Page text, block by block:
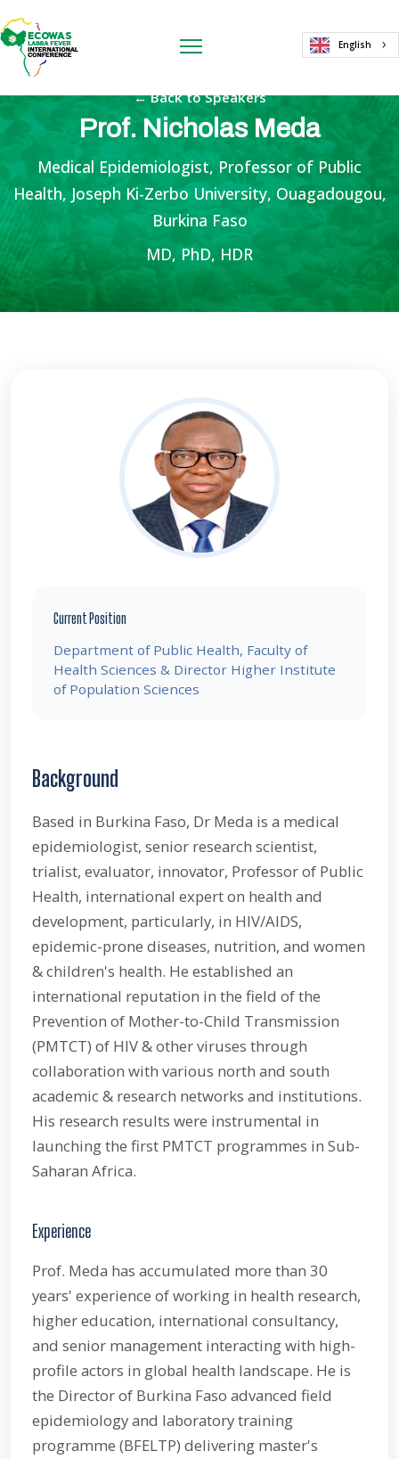
English
← Back to Speakers
Prof. Nicholas Meda
Medical Epidemiologist, Professor of Public
Health, Joseph Ki-Zerbo University, Ouagadougou,
Burkina Faso
MD, PhD, HDR
Current Position
Department of Public Health, Faculty of
Health Sciences & Director Higher Institute
of Population Sciences
Background
Based in Burkina Faso, Dr Meda is a medical
epidemiologist, senior research scientist,
trialist, evaluator, innovator, Professor of Public
Health, international expert on health and
development, particularly, in HIV/AIDS,
epidemic-prone diseases, nutrition, and women
& children's health. He established an
international reputation in the field of the
Prevention of Mother-to-Child Transmission
(PMTCT) of HIV & other viruses through
collaboration with various north and south
academic & research networks and institutions.
His research results were instrumental in
launching the first PMTCT programmes in Sub-
Saharan Africa.
Experience
Prof. Meda has accumulated more than 30
years' experience of working in health research,
higher education, international consultancy,
and senior management interacting with high-
profile actors in global health landscape. He is
the Director of Burkina Faso advanced field
epidemiology and laboratory training
programme (BFELTP) delivering master's